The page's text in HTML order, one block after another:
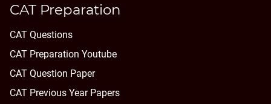
CAT Preparation
CAT Questions
CAT Preparation Youtube
CAT Question Paper
CAT Previous Year Papers